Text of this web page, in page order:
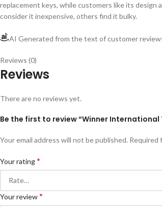
replacement keys, while customers like its design
consider it inexpensive, others find it bulky.
AI Generated from the text of customer
Reviews (0)
Reviews
There are no reviews yet.
Be the first to review “Winner International
Your email address will not be published. Required
Your rating*
Your review*